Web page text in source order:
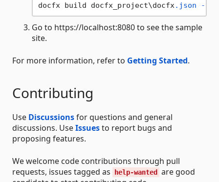
docfx build docfx_project\docfx.json --
Go to https://localhost:8080 to see the sample
site.
For more information, refer to Getting Started.
Contributing
Use Discussionsfor questions and general
discussions. UseIssuesto report bugs and
proposing features.
We welcome code contributions through pull
requests, issues tagged as
help-wanted
are good